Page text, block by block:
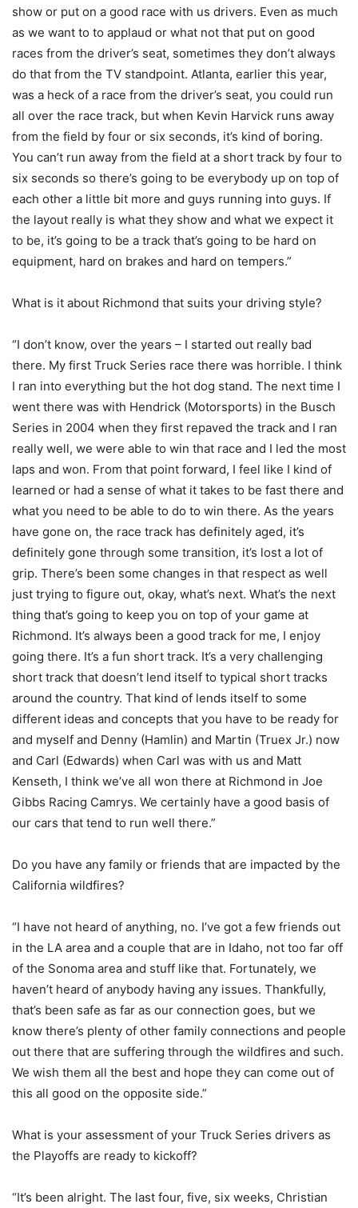
show or put on a good race with us drivers. Even as much
as we want to to applaud or what not that put on good
races from the driver’s seat, sometimes they don’t always
do that from the TV standpoint. Atlanta, earlier this year,
was a heck of a race from the driver’s seat, you could run
all over the race track, but when Kevin Harvick runs away
from the field by four or six seconds, it’s kind of boring.
You can’t run away from the field at a short track by four to
six seconds so there’s going to be everybody up on top of
each other a little bit more and guys running into guys. If
the layout really is what they show and what we expect it
to be, it’s going to be a track that’s going to be hard on
equipment, hard on brakes and hard on tempers.”
What is it about Richmond that suits your driving style?
“I don’t know, over the years – I started out really bad
there. My first Truck Series race there was horrible. I think
I ran into everything but the hot dog stand. The next time I
went there was with Hendrick (Motorsports) in the Busch
Series in 2004 when they first repaved the track and I ran
really well, we were able to win that race and I led the most
laps and won. From that point forward, I feel like I kind of
learned or had a sense of what it takes to be fast there and
what you need to be able to do to win there. As the years
have gone on, the race track has definitely aged, it’s
definitely gone through some transition, it’s lost a lot of
grip. There’s been some changes in that respect as well
just trying to figure out, okay, what’s next. What’s the next
thing that’s going to keep you on top of your game at
Richmond. It’s always been a good track for me, I enjoy
going there. It’s a fun short track. It’s a very challenging
short track that doesn’t lend itself to typical short tracks
around the country. That kind of lends itself to some
different ideas and concepts that you have to be ready for
and myself and Denny (Hamlin) and Martin (Truex Jr.) now
and Carl (Edwards) when Carl was with us and Matt
Kenseth, I think we’ve all won there at Richmond in Joe
Gibbs Racing Camrys. We certainly have a good basis of
our cars that tend to run well there.”
Do you have any family or friends that are impacted by the
California wildfires?
“I have not heard of anything, no. I’ve got a few friends out
in the LA area and a couple that are in Idaho, not too far off
of the Sonoma area and stuff like that. Fortunately, we
haven’t heard of anybody having any issues. Thankfully,
that’s been safe as far as our connection goes, but we
know there’s plenty of other family connections and people
out there that are suffering through the wildfires and such.
We wish them all the best and hope they can come out of
this all good on the opposite side.”
What is your assessment of your Truck Series drivers as
the Playoffs are ready to kickoff?
“It’s been alright. The last four, five, six weeks, Christian